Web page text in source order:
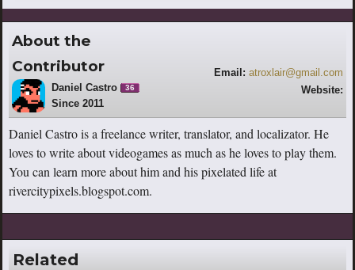
About the
Contributor
Daniel Castro 36
Since 2011
Email: atroxlair@gmail.com
Website:
Daniel Castro is a freelance writer, translator, and localizator. He
loves to write about videogames as much as he loves to play them.
You can learn more about him and his pixelated life at
rivercitypixels.blogspot.com.
Related